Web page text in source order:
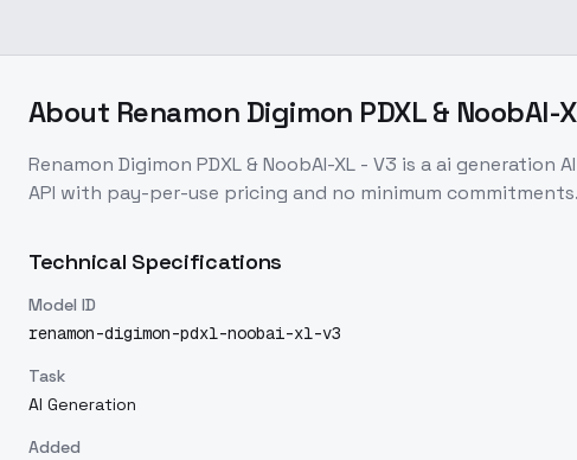
About Renamon Digimon PDXL & NoobAI-
Renamon Digimon PDXL & NoobAI-XL - V3 is aai generation
API with pay-per-use pricing and no minimum commitments.
Technical Specifications
Model ID
renamon-digimon-pdxl-noobai-xl-v3
Task
AI Generation
Added